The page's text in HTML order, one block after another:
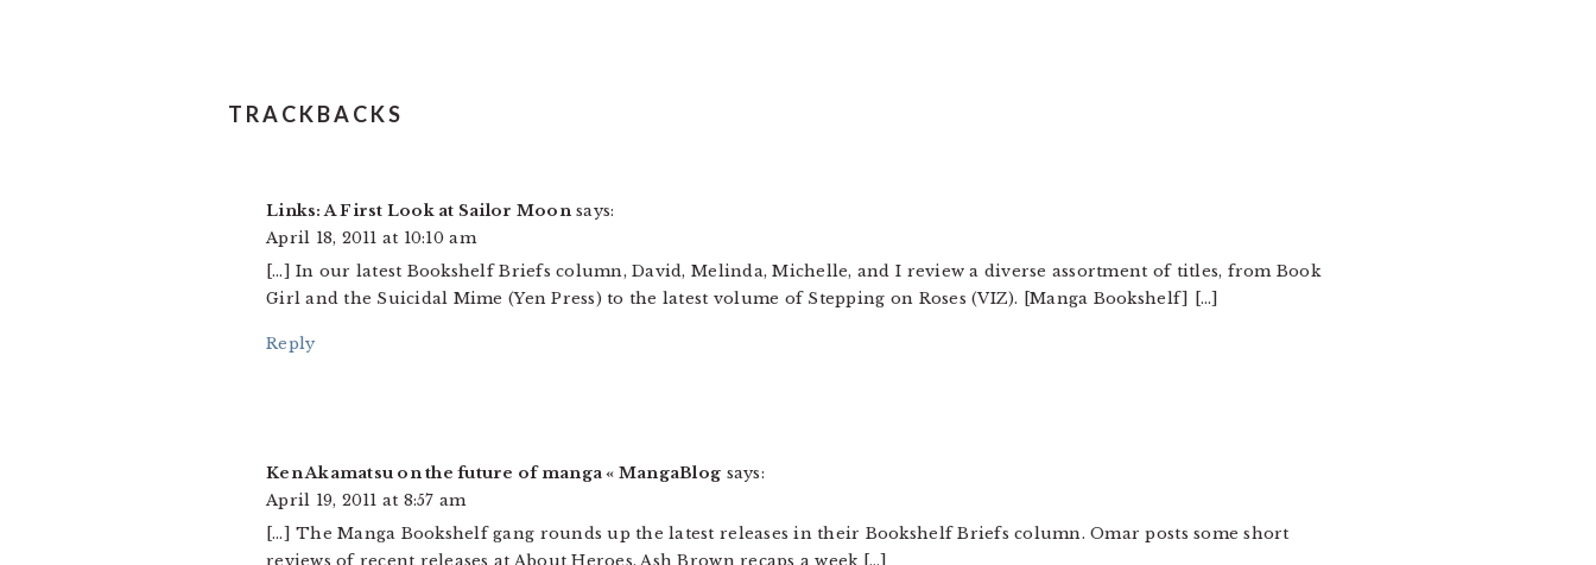
TRACKBACKS
Links: A First Look at Sailor Moon says:
April 18, 2011 at 10:10 am
[…] In our latest Bookshelf Briefs column, David, Melinda, Michelle, and I review a diverse assortment of titles, from Book
Girl and the Suicidal Mime (Yen Press) to the latest volume of Stepping on Roses (VIZ). [Manga Bookshelf] […]
Reply
Ken Akamatsu on the future of manga « MangaBlog says:
April 19, 2011 at 8:57 am
[…] The Manga Bookshelf gang rounds up the latest releases in their Bookshelf Briefs column. Omar posts some short
reviews of recent releases at About Heroes. Ash Brown recaps a week […]